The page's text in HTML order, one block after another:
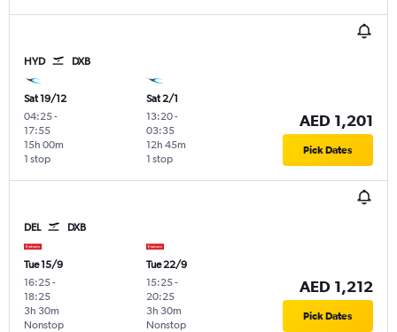
HYD DXB
Sat 19/12
04:25-
17:55
1 stop
15h 00m
Sat 2/1
13:20-
03:35
1 stop
12h 45m
AED 1,201
Pick Dates
DEL DXB
Tue 15/9
16:25-
18:25
Nonstop
3h 30m
Tue 22/9
15:25-
20:25
Nonstop
3h 30m
AED 1,212
Pick Dates